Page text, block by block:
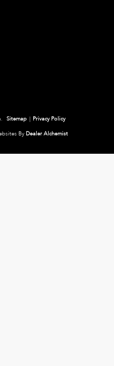
Sitemap | Privacy Policy
By Dealer Alchemist